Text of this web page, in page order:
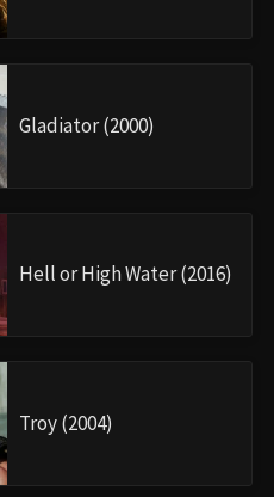
Gladiator (2000)
Hell or High Water (2016)
Troy (2004)